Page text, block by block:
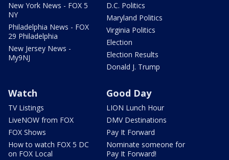
New York News - FOX 5
NY
Philadelphia News - FOX
29 Philadelphia
New Jersey News -
My9NJ
D.C. Politics
Maryland Politics
Virginia Politics
Election
Election Results
Donald J. Trump
Watch
TV Listings
LiveNOW from FOX
FOX Shows
How to watch FOX 5 DC
on FOX Local
Good Day
LION Lunch Hour
DMV Destinations
Pay It Forward
Nominate someone for
Pay It Forward!